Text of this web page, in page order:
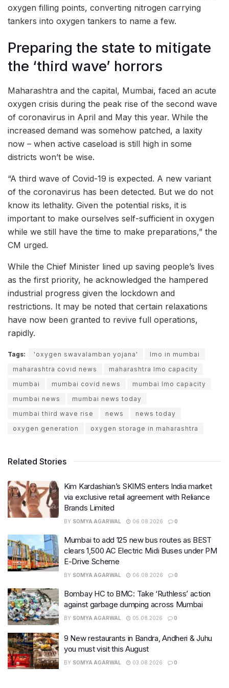
oxygen filling points, converting nitrogen carrying
tankers into oxygen tankers to name a few.
Preparing the state to mitigate
the ‘third wave’ horrors
Maharashtra and the capital, Mumbai, faced an acute
oxygen crisis during the peak rise of the second wave
of coronavirus in April and May this year. While the
increased demand was somehow patched, a laxity
now – when active caseload is still high in some
districts won’t be wise.
“A third wave of Covid-19 is expected. A new variant
of the coronavirus has been detected. But we do not
know its lethality. Given the potential risks, it is
important to make ourselves self-sufficient in oxygen
while we still have the time to make preparations,” the
CM urged.
While the Chief Minister lined up saving people’s lives
as the first priority, he acknowledged the hampered
industrial progress given the lockdown and
restrictions. It may be noted that certain relaxations
have now been granted to revive full operations,
rapidly.
Tags: 'oxygen swavalamban yojana'
lmo in mumbai
maharashtra covid news
maharashtra lmo capacity
mumbai
mumbai covid news
mumbai lmo capacity
mumbai news
mumbai news today
mumbai third wave rise
news
news today
oxygen generation
oxygen storage in maharashtra
Related Stories
Kim Kardashian’s SKIMS enters India market
via exclusive retail agreement with Reliance
Brands Limited
BY SOMYA AGARWAL 06.08.2026 0
Mumbai to add 125 new bus routes as BEST
clears 1,500 AC Electric Midi Buses under PM
E-Drive Scheme
BY SOMYA AGARWAL 06.08.2026 0
Bombay HC to BMC: Take ‘Ruthless’ action
against garbage dumping across Mumbai
BY SOMYA AGARWAL 05.08.2026 0
9 New restaurants in Bandra, Andheri & Juhu
you must visit this August
BY SOMYA AGARWAL 03.08.2026 0